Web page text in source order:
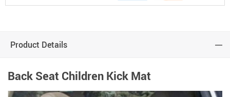
Product Details
Back Seat Children Kick Mat